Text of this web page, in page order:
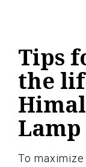
Tips
the
Lamp
To